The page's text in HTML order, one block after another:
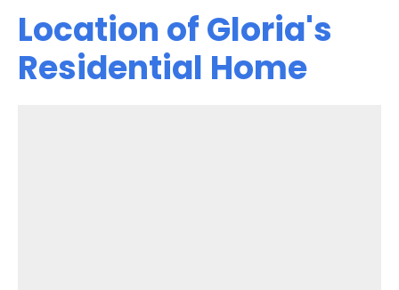
Location of Gloria's
Residential Home